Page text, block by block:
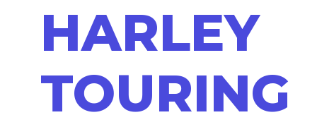
HARLEY
TOURING